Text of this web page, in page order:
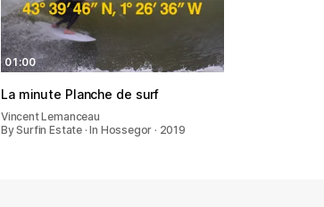
01:00
La minute Planche de surf
Vincent Lemanceau
By Surfin Estate · In Hossegor · 2019